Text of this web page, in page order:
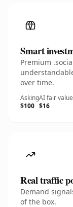
Smart
Premium
over time.
Asking
$100
AI fair value
$16
Real traffic
Demand
of the box.